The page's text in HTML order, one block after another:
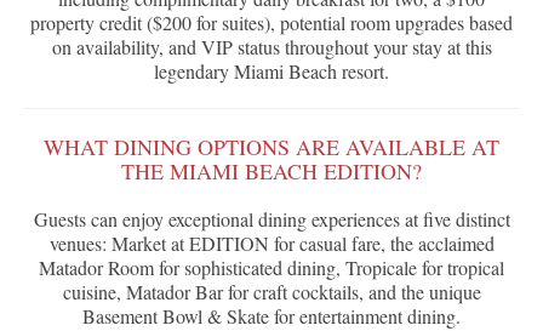
property credit ($200 for suites), potential room upgrades based
on availability, and VIP status throughout your stay at this
legendary Miami Beach resort.
WHAT DINING OPTIONS ARE AVAILABLE AT
THE MIAMI BEACH EDITION?
Guests can enjoy exceptional dining experiences at five distinct
venues: Market at EDITION for casual fare, the acclaimed
Matador Room for sophisticated dining, Tropicale for tropical
cuisine, Matador Bar for craft cocktails, and the unique
Basement Bowl & Skate for entertainment dining.